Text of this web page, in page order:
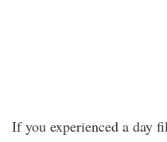
If you experienced a day